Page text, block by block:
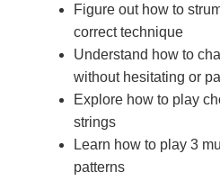
Figure out how to
correct technique
Understand how to
without hesitating or
Explore how to play
strings
Learn how to play 3
patterns